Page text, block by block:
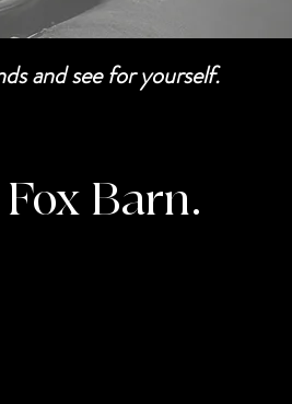
and see for yourself.
Barn.